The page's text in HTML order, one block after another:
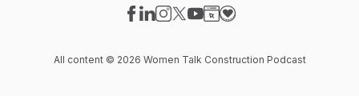
All content © 2026 Women Talk Construction Podcast